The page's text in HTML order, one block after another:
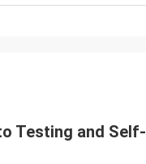
Testing and Self-